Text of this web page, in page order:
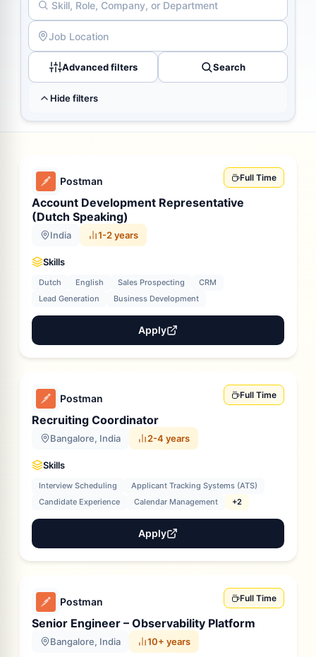
Advanced filters Search
Hide filters
Postman Full Time
Account Development Representative
(Dutch Speaking)
India 1-2 years
Skills
Dutch English Sales Prospecting
CRM
Lead Generation
Business Development
Apply
Postman Full Time
Recruiting Coordinator
Bangalore, India 2-4 years
Skills
Interview Scheduling
Applicant Tracking Systems (ATS)
Candidate Experience
Calendar Management +2
Apply
Postman Full Time
Senior Engineer – Observability Platform
Bangalore, India 10+ years